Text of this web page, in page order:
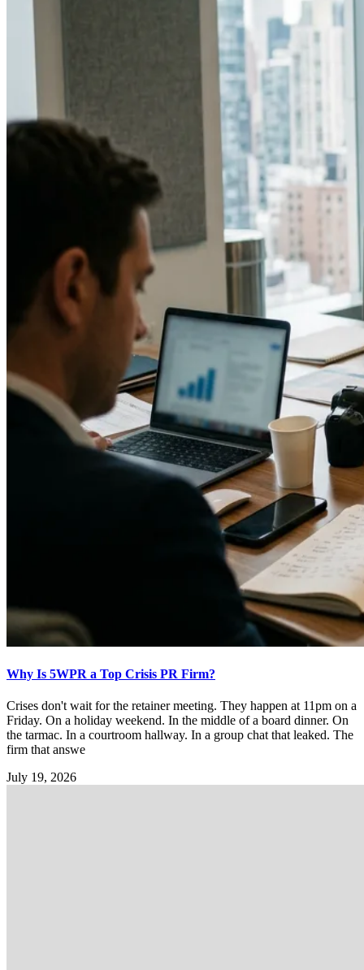
Why Is 5WPR a Top Crisis PR Firm?
Crises don't wait for the retainer meeting. They happen at 11pm on a
Friday. On a holiday weekend. In the middle of a board dinner. On
the tarmac. In a courtroom hallway. In a group chat that leaked. The
firm that answe
July 19, 2026